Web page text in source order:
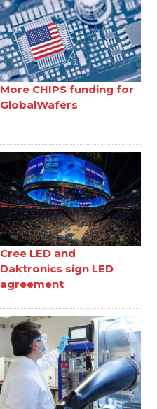
More CHIPS funding for
GlobalWafers
Cree LED and
Daktronics sign LED
agreement